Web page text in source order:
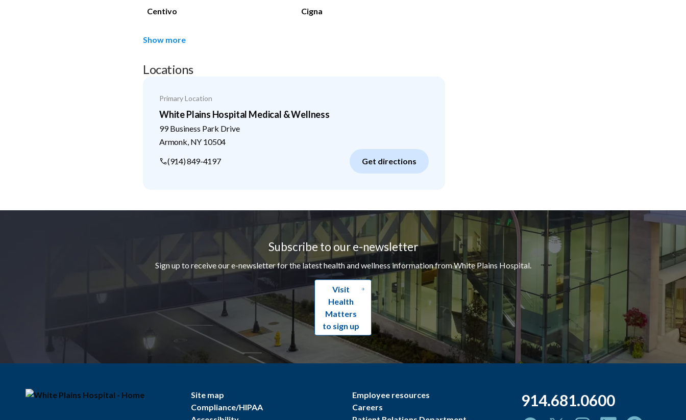
Centivo Cigna
Show more
Locations
Primary Location
White Plains Hospital Medical & Wellness
99 Business Park Drive
Armonk NY 10504
(914) 849-4197
Get directions
Subscribe to our e-newsletter
Sign up to receive our e-newsletter for the latest health and wellness information from White Plains Hospital.
Visit
Health
Matters
to sign up
Site map
Compliance/HIPAA
Employee resources
Careers
914.681.0600